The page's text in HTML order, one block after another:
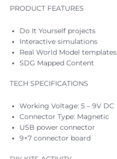
PRODUCT FEATURES
Do It Yourself projects
Interactive simulations
Real World Model templates
SDG Mapped Content
TECH SPECIFICATIONS
Working Voltage: 5 – 9V DC
Connector Type: Magnetic
USB power connector
9×7 connector board